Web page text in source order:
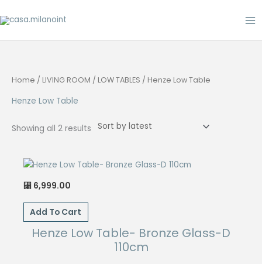
to
Home / LIVING ROOM / LOW TABLES / Henze Low Table
Henze Low Table
Showing all 2 results Sorted
⃁ 6,999.00
Add To Cart
Henze Low Table- Bronze Glass-D
110cm